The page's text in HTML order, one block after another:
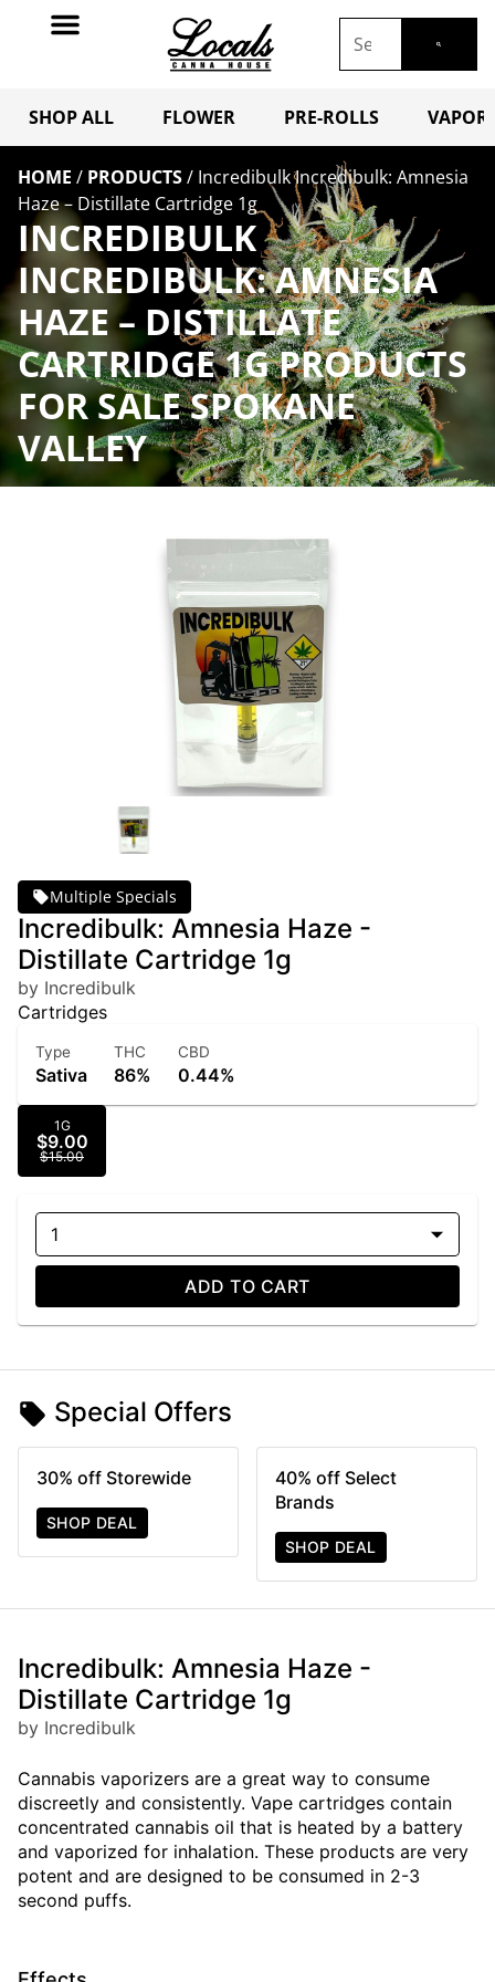
SHOP ALL FLOWER PRE-ROLLS
HOME / PRODUCTS/ Incredibulk Incredibulk: Amnesia
Haze – Distillate Cartridge 1g
INCREDIBULK
INCREDIBULK: AMNESIA
HAZE – DISTILLATE
CARTRIDGE 1G PRODUCTS
FOR SALE SPOKANE
VALLEY
Multiple Specials
Incredibulk: Amnesia Haze -
Distillate Cartridge 1g
by Incredibulk
Cartridges
Type
Sativa
THC
86%
CBD
0.44%
1G
$9.00
$15.00
1
ADD TO CART
Special Offers
30% off Storewide
SHOP DEAL
40% off Select
Brands
SHOP DEAL
Incredibulk: Amnesia Haze -
Distillate Cartridge 1g
by Incredibulk
Cannabis vaporizers are a great way to consume
discreetly and consistently. Vape cartridges contain
concentrated cannabis oil that is heated by a battery
and vaporized for inhalation. These products are very
potent and are designed to be consumed in 2-3
second puffs.